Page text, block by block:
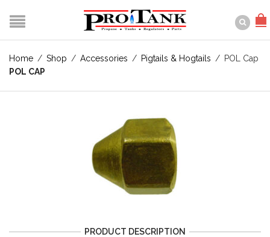
Home / Shop / Accessories / Pigtails & Hogtails / POL Cap
POL CAP
PRODUCT DESCRIPTION